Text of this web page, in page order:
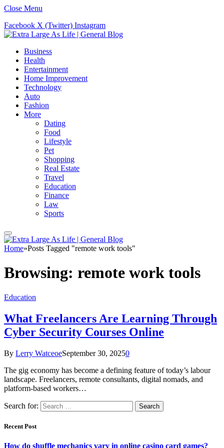
Close Menu
Facebook X (Twitter) Instagram
Business
Health
Entertainment
Home Improvement
Technology
Auto
Fashion
More
Dating
Food
Lifestyle
Pet
Shopping
Real Estate
Travel
Education
Finance
Law
Sports
Home»Posts Tagged "remote work tools"
Browsing: remote work tools
Education
What Freelancers Are Learning Through
Cyber Security Courses Online
By Lerry WatceoeSeptember 30, 20250
The gig economy has become a defining feature of today’s labour
landscape. Freelancers, remote consultants, digital nomads, and
platform-based workers…
Search for:
Recent Post
How do shuffle mechanics vary in online casino card games?